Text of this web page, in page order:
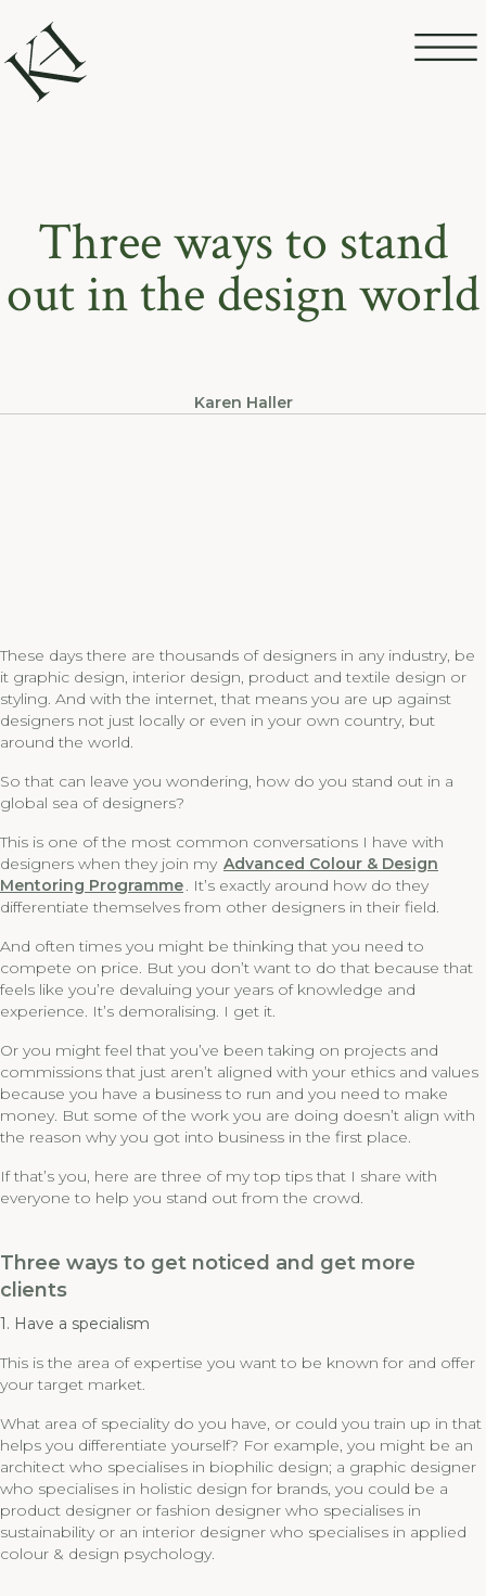
Three ways to stand
out in the design world
Karen Haller
These days there are thousands of designers in any industry, be
it graphic design, interior design, product and textile design or
styling. And with the internet, that means you are up against
designers not just locally or even in your own country, but
around the world.
So that can leave you wondering, how do you stand out in a
global sea of designers?
This is one of the most common conversations I have with
designers when they join my Advanced Colour & Design
Mentoring Programme. It’s exactly around how do they
differentiate themselves from other designers in their field.
And often times you might be thinking that you need to
compete on price. But you don’t want to do that because that
feels like you’re devaluing your years of knowledge and
experience. It’s demoralising. I get it.
Or you might feel that you’ve been taking on projects and
commissions that just aren’t aligned with your ethics and values
because you have a business to run and you need to make
money. But some of the work you are doing doesn’t align with
the reason why you got into business in the first place.
If that’s you, here are three of my top tips that I share with
everyone to help you stand out from the crowd.
Three ways to get noticed and get more
clients
1. Have a specialism
This is the area of expertise you want to be known for and offer
your target market.
What area of speciality do you have, or could you train up in that
helps you differentiate yourself? For example, you might be an
architect who specialises in biophilic design; a graphic designer
who specialises in holistic design for brands, you could be a
product designer or fashion designer who specialises in
sustainability or an interior designer who specialises in applied
colour & design psychology.